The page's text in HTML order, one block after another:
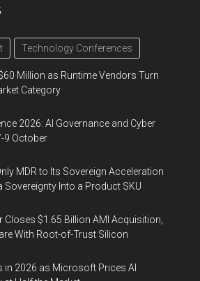
Technology Conferences
Million as Runtime Vendors Turn
Category
2026: AI Governance and Cyber
9 October
MDR to Its Sovereign Acceleration
Sovereignty Into a Product SKU
Closes $1.65 Billion AMI Acquisition,
With Root-of-Trust Silicon
in 2026 as Microsoft Prices AI